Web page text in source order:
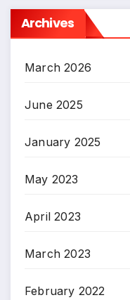
Archives
March 2026
June 2025
January 2025
May 2023
April 2023
March 2023
February 2022